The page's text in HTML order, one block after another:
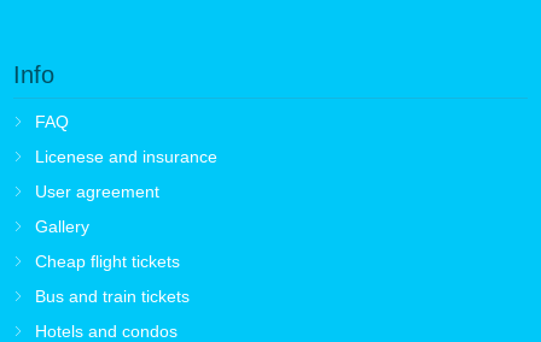
Info
FAQ
Licenese and insurance
User agreement
Gallery
Cheap flight tickets
Bus and train tickets
Hotels and condos